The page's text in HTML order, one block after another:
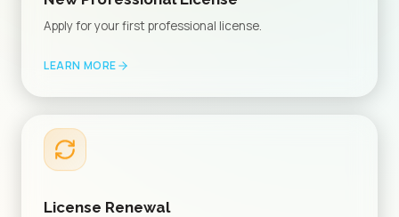
Apply for your first professional license.
LEARN MORE
License Renewal